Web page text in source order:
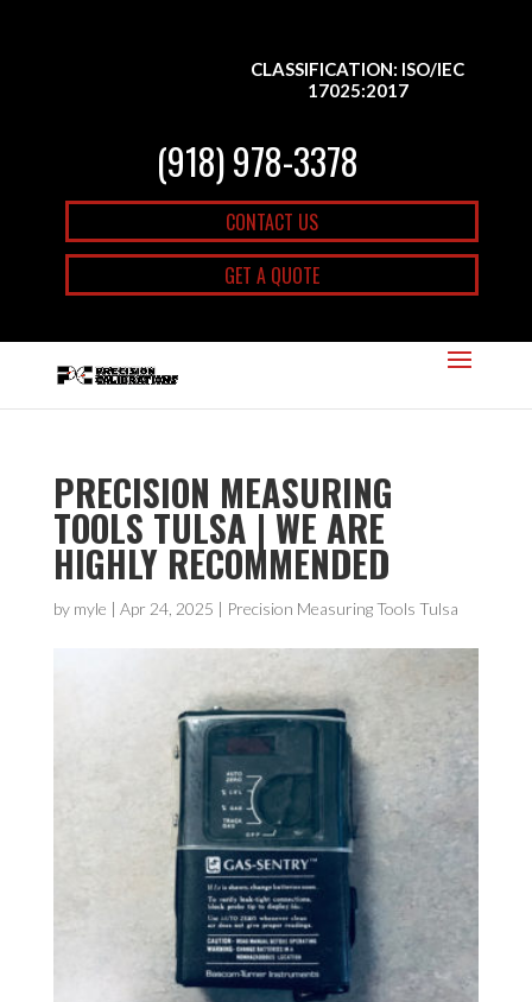
CLASSIFICATION: ISO/IEC
17025:2017
(918) 978-3378
CONTACT US
GET A QUOTE
PRECISION MEASURING
TOOLS TULSA | WE ARE
HIGHLY RECOMMENDED
by myle | Apr 24, 2025 | Precision Measuring Tools Tulsa